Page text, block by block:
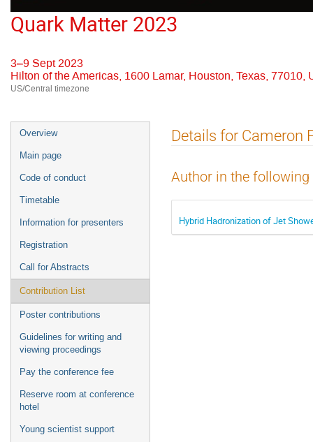
Quark Matter 2023
3–9 Sept 2023
Hilton of the Americas, 1600 Lamar, Houston, Texas, 77010,
US/Central timezone
Event
menu
Overview
Main page
Code of conduct
Timetable
Information for presenters
Registration
Call for Abstracts
Contribution List
Poster contributions
Guidelines for writing and
viewing proceedings
Pay the conference fee
Reserve room at conference
hotel
Young scientist support
Details for Cameron
Author in the
Hybrid Hadronization of Jet